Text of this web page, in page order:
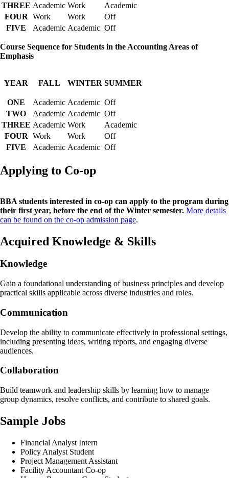
THREE Academic Work
Academic
FOUR Work Work
Off
FIVE
Academic Academic Off
Course Sequence for Students in the Accounting Areas of
Emphasis
YEAR FALL WINTER SUMMER
ONE Academic Academic Off
TWO
Academic Academic Off
THREE Academic Work
Academic
FOUR Work Work
Off
FIVE
Academic Academic Off
Applying to Co-op
BBA students interested in co-op can apply to the program during
their first year, before the end of the Winter semester. More details
can be found on the co-op admission page.
Acquired Knowledge & Skills
Knowledge
Gain a foundational understanding of business principles and develop
practical skills applicable across diverse industries and roles.
Communication
Develop the ability to communicate effectively in professional settings,
including presenting ideas, writing reports, and engaging diverse
audiences.
Collaboration
Build teamwork and leadership skills by learning how to manage
group dynamics, resolve conflicts, and contribute to shared goals.
Sample Jobs
Financial Analyst Intern
Policy Analyst Student
Project Management Assistant
Facility Accountant Co-op